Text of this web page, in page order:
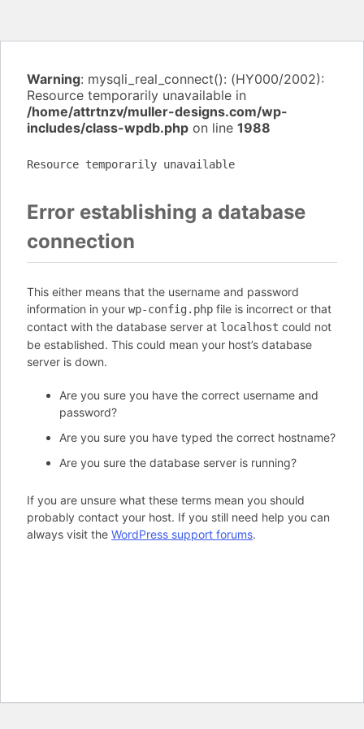
Warning: mysqli_real_connect(): (HY000/2002):
Resource temporarily unavailable in
/home/attrtnzv/muller-designs.com/wp-
includes/class-wpdb.php on line 1988
Resource temporarily unavailable
Error establishing a database
connection
This either means that the username and password
information in your wp-config.php file is incorrect or that
contact with the database server at localhost could not
be established. This could mean your host’s database
server is down.
Are you sure you have the correct username and
password?
Are you sure you have typed the correct hostname?
Are you sure the database server is running?
If you are unsure what these terms mean you should
probably contact your host. If you still need help you can
always visit the WordPress support forums.